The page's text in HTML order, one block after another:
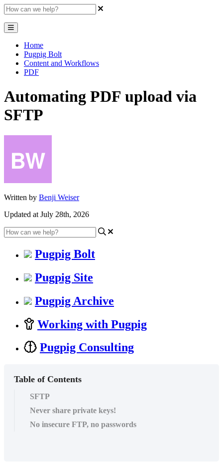
Home
Pugpig Bolt
Content and Workflows
PDF
Automating PDF upload via
SFTP
Written by Benji Weiser
Updated at July 28th, 2026
Pugpig Bolt
Pugpig Site
Pugpig Archive
Working with Pugpig
Pugpig Consulting
Table of Contents
SFTP
Never share private keys!
No insecure FTP, no passwords